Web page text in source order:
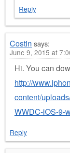
Reply
Costin says:
June 9, 2015 at
Hi. You can
http://
content/
WWDC-iOS-9-
Reply